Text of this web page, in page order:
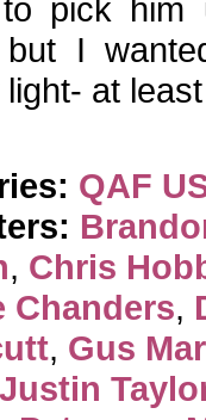
pick him
but I
at
QAF
, Chris
Chanders,
, Gus
Justin